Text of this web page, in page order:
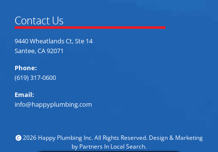
Contact Us
9440 Wheatlands Ct, Ste 14
Santee, CA 92071
Phone:
(619) 317-0600
Email:
info@happyplumbing.com
2026 Happy Plumbing Inc. All Rights Reserved. Design & Marketing
by Partners In Local Search.